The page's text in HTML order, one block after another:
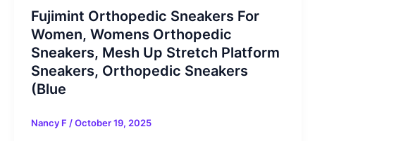
Fujimint Orthopedic Sneakers For
Women, Womens Orthopedic
Sneakers, Mesh Up Stretch Platform
Sneakers, Orthopedic Sneakers
(Blue
Nancy F /October 19, 2025